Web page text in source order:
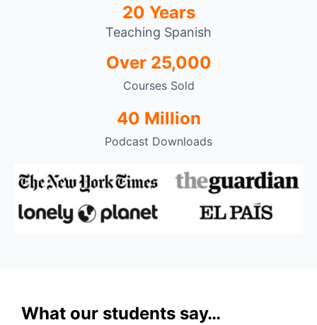
20 Years
Teaching Spanish
Over 25,000
Courses Sold
40 Million
Podcast Downloads
What our students say…